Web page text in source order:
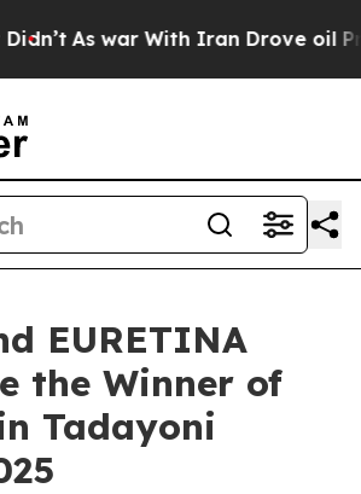
As war With Iran Drove oil
EURETINA
the Winner of
Tadayoni